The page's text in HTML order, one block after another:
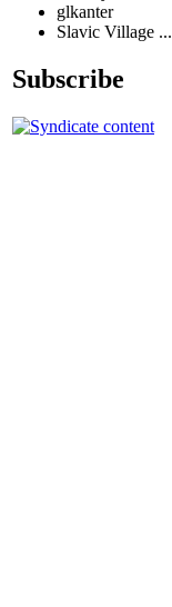
glkanter
Slavic Village ...
Subscribe